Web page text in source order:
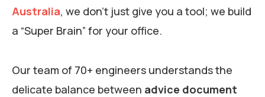
Australia, we don’t just give you a tool; we build
a “Super Brain” for your office.
Our team of 70+ engineers understands the
delicate balance between advice document